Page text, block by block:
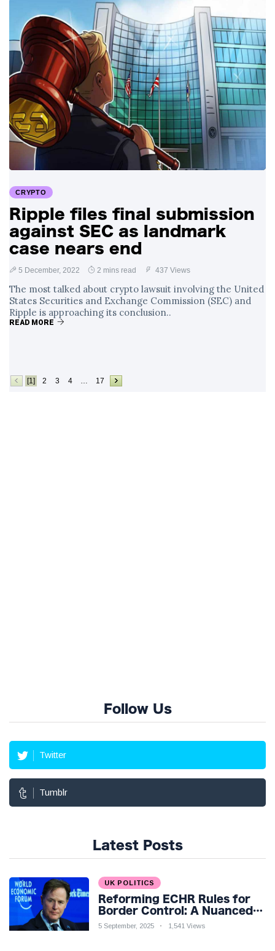
CRYPTO
Ripple files final submission
against SEC as landmark
case nears end
5 December, 2022 2 mins read 437 Views
The most talked about crypto lawsuit involving the United
States Securities and Exchange Commission (SEC) and
Ripple is approaching its conclusion..
READ MORE
[1] 2 3 4 … 17
Follow Us
Twitter
Tumblr
Latest Posts
UK POLITICS
Reforming ECHR Rules for
Border Control: A Nuanced
Perspective
5 September, 2025 1,541 Views